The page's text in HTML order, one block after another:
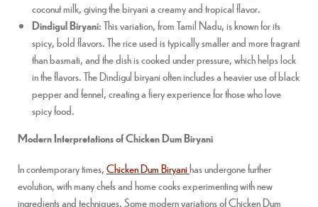
coconut milk, giving the biryani a creamy and tropical flavor.
Dindigul Biryani: This variation, from Tamil Nadu, is known for its
spicy, bold flavors. The rice used is typically smaller and more fragrant
than basmati, and the dish is cooked under pressure, which helps lock
in the flavors. The Dindigul biryani often includes a heavier use of black
pepper and fennel, creating a fiery experience for those who love
spicy food.
Modern Interpretations of Chicken Dum Biryani
In contemporary times,Chicken Dum Biryanihas undergone further
evolution, with many chefs and home cooks experimenting with new
ingredients and techniques. Some modern variations of Chicken Dum